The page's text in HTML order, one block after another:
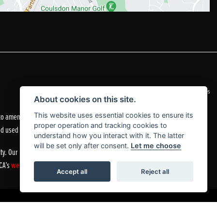
| Privacy & Cookies
amend the quoted details if they are incorrect.
used motorcycles.
Our Financial Services Register number is 305083.
website or by contacting the FCA on 0800 111 6768.
About cookies on this site.
This website uses essential cookies to ensure its
proper operation and tracking cookies to
understand how you interact with it. The latter
will be set only after consent. Let me choose
Accept all Reject all